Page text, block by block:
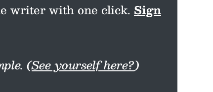
writer with one click. Sign
(See yourself here?)